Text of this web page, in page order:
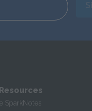
SparkNotes